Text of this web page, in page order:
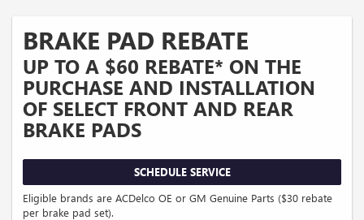
BRAKE PAD REBATE
UP TO A $60 REBATE* ON THE
PURCHASE AND INSTALLATION
OF SELECT FRONT AND REAR
BRAKE PADS
SCHEDULE SERVICE
Eligible brands are ACDelco OE or GM Genuine Parts ($30 rebate
per brake pad set).